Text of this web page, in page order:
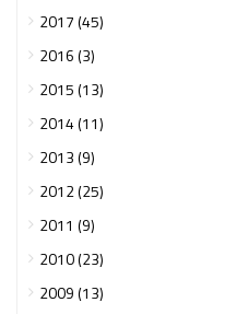
2017 (45)
2016 (3)
2015 (13)
2014 (11)
2013 (9)
2012 (25)
2011 (9)
2010 (23)
2009 (13)